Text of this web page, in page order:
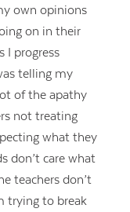
own opinions
on in their
I progress
telling my
of the apathy
not treating
what they
don’t care what
teachers don’t
trying to break